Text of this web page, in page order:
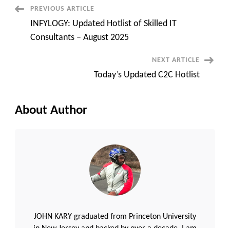
Post
Navigation
PREVIOUS ARTICLE
INFYLOGY: Updated Hotlist of Skilled IT
Consultants – August 2025
NEXT ARTICLE
Today’s Updated C2C Hotlist
About Author
JOHN KARY graduated from Princeton University